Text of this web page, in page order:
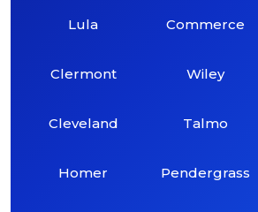
Lula
Clermont
Cleveland
Homer
Commerce
Wiley
Talmo
Pendergrass